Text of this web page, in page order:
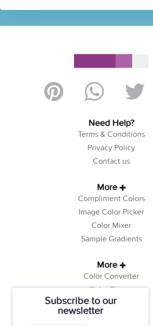
Subscribe to our
newsletter
Need Help?
Terms & Conditions
Privacy Policy
Contact us
More
Compliment Colors
Image Color Picker
Color Mixer
Sample Gradients
More
Color Converter
Color Theory
Color Generator
Web Safe Colors